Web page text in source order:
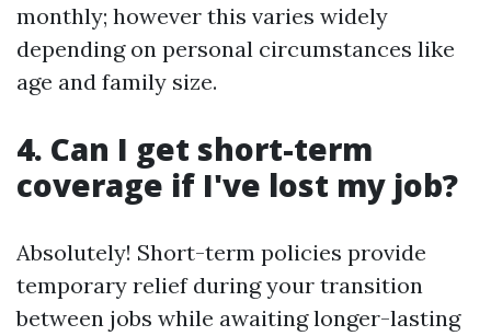
monthly; however this varies widely
depending on personal circumstances like
age and family size.
4. Can I get short-term
coverage if I've lost my job?
Absolutely! Short-term policies provide
temporary relief during your transition
between jobs while awaiting longer-lasting